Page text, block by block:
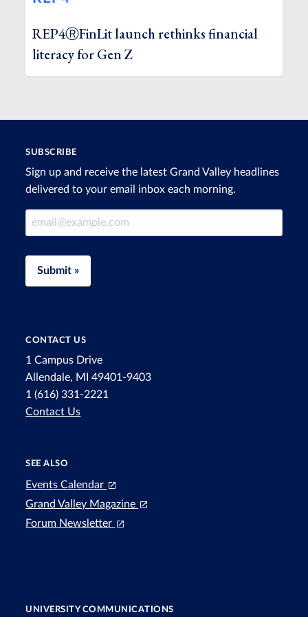
REP4ⓇFinLit launch rethinks financial
literacy for Gen Z
SUBSCRIBE
Sign up and receive the latest Grand Valley headlines
delivered to your email inbox each morning.
Email Address
Submit »
CONTACT US
1 Campus Drive
Allendale, MI 49401-9403
1 (616) 331-2221
Contact Us
SEE ALSO
Events Calendar
Grand Valley Magazine
Forum Newsletter
UNIVERSITY COMMUNICATIONS